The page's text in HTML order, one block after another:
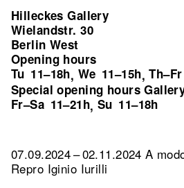
Hilleckes Gallery
Wielandstr. 30
Berlin West
Opening hours
Tu 11–18h, We 11–15h,Th–Fr
Special opening hours
Fr–Sa 11–21h, Su 11–18h
07.09.2024 – 02.11.2024 A
Repro Iginio Iurilli